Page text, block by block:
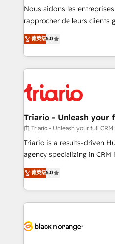
way for customers!" - Yamini Rangan, CEO of
HubSpot “Our experience with the team at Blue Frog
of experience and quality
them a trusted reputation
clients.” - Brian Garvey, VP, Solutions Partner
Program, HubSpot.
Nous aidons les
rapprocher de leurs clients
DIGITALISIM, nous avons
réussite des entreprises
le marketing digital, et la
pourquoi, nos experts sont
référencement, votre
et l'intégration d'HubSpot ! Les grandes phases d'un
projet HubSpot avec DIGITALISIM : 🧽
migration et intégration des
Développement des
Book Process & Guidelines
Formations des utilisateurs
菁英级5.0
Triario - Unleash your
由 Triario - Unleash your full
Triario is a results-driven
agency specializing in
migrations, Revenue
Integrations, Custom AI
Design With over 15 years of experience, we help
companies bridge the gap
data hygiene, and tailored
菁英级5.0